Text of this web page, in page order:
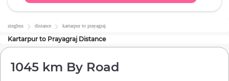
zingbus distance kartarpurto prayagraj
Kartarpur to Prayagraj Distance
1045 km By Road